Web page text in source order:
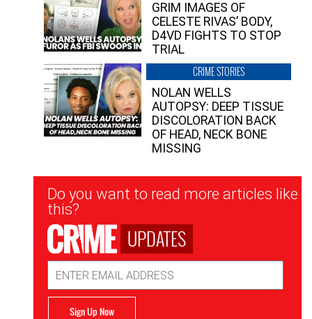
GRIM IMAGES OF
CELESTE RIVAS’ BODY,
D4VD FIGHTS TO STOP
TRIAL
CRIME STORIES
NOLAN WELLS
AUTOPSY: DEEP TISSUE
DISCOLORATION BACK
OF HEAD, NECK BONE
MISSING
Newsletter
Signup
Do you want to read more articles like
this?
UPDATES
Address
Sign Up Now